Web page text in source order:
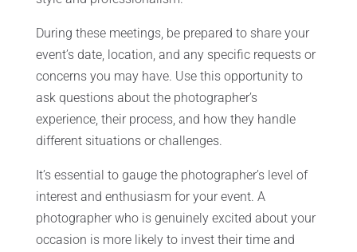
During these meetings, be prepared to share your
event’s date, location, and any specific requests or
concerns you may have. Use this opportunity to
ask questions about the photographer’s
experience, their process, and how they handle
different situations or challenges.
It’s essential to gauge the photographer’s level of
interest and enthusiasm for your event. A
photographer who is genuinely excited about your
occasion is more likely to invest their time and